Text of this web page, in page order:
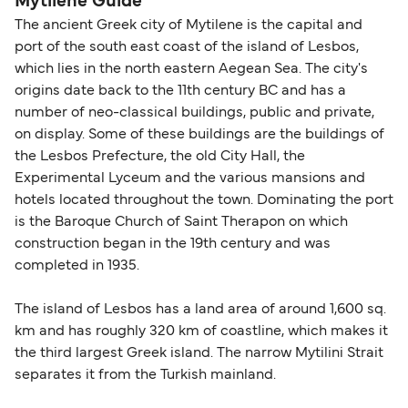
The ancient Greek city of Mytilene is the capital and
port of the south east coast of the island of Lesbos,
which lies in the north eastern Aegean Sea. The city's
origins date back to the 11th century BC and has a
number of neo-classical buildings, public and private,
on display. Some of these buildings are the buildings of
the Lesbos Prefecture, the old City Hall, the
Experimental Lyceum and the various mansions and
hotels located throughout the town. Dominating the port
is the Baroque Church of Saint Therapon on which
construction began in the 19th century and was
completed in 1935.
The island of Lesbos has a land area of around 1,600 sq.
km and has roughly 320 km of coastline, which makes it
the third largest Greek island. The narrow Mytilini Strait
separates it from the Turkish mainland.